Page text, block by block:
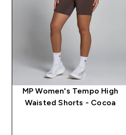
MP Women's Tempo High
Waisted Shorts - Cocoa